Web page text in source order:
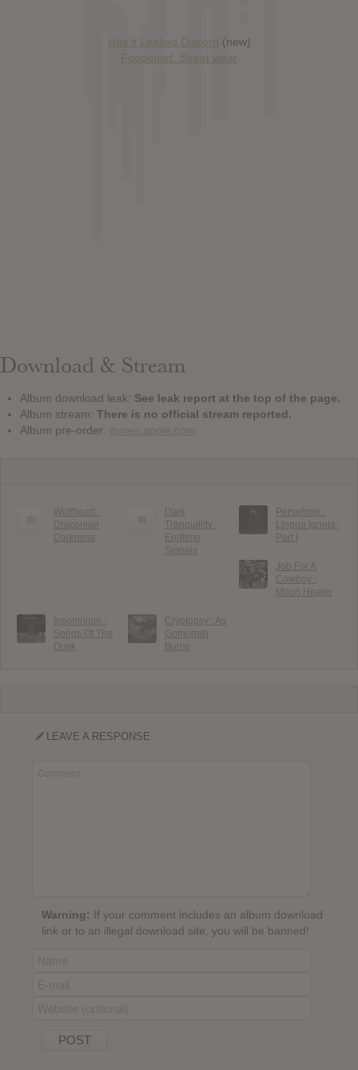
Has it Leaked Discord (new)
Foooound: Street wear
Download & Stream
Album download leak: See leak report at the top of the page.
Album stream: There is no official stream reported.
Album pre-order: itunes.apple.com
Wolfheart :
Draconian
Darkness
Dark
Tranquillity :
Endtime
Signals
Persefone :
Lingua Ignota:
Part I
Job For A
Cowboy :
Moon Healer
Insomnium :
Songs Of The
Dusk
Cryptopsy : As
Gomorrah
Burns
LEAVE A RESPONSE
Warning: If your comment includes an album download
link or to an illegal download site, you will be banned!